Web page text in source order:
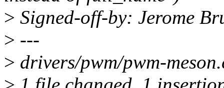
> Signed-off-by: Jerome
> ---
> drivers/pwm/pwm-